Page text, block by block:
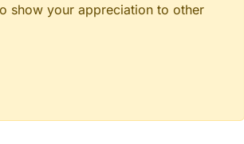
show your appreciation to other